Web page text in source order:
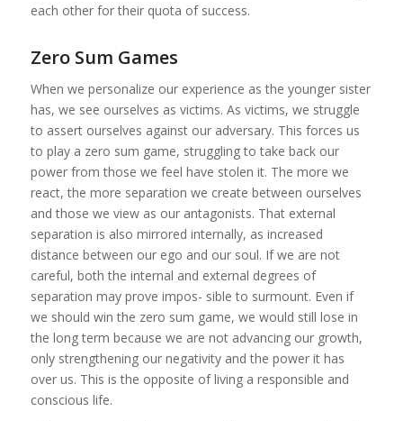
each other for their quota of success.
Zero Sum Games
When we personalize our experience as the younger sister
has, we see ourselves as victims. As victims, we struggle
to assert ourselves against our adversary. This forces us
to play a zero sum game, struggling to take back our
power from those we feel have stolen it. The more we
react, the more separation we create between ourselves
and those we view as our antagonists. That external
separation is also mirrored internally, as increased
distance between our ego and our soul. If we are not
careful, both the internal and external degrees of
separation may prove impos- sible to surmount. Even if
we should win the zero sum game, we would still lose in
the long term because we are not advancing our growth,
only strengthening our negativity and the power it has
over us. This is the opposite of living a responsible and
conscious life.